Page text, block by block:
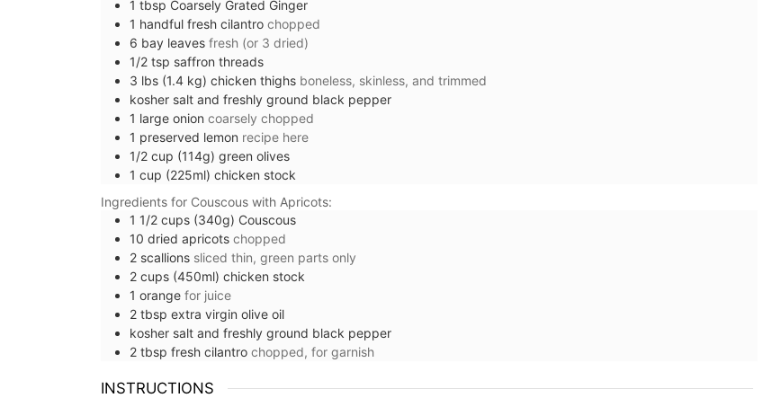
1 tbsp Coarsely Grated Ginger
1 handful fresh cilantro chopped
6 bay leaves fresh (or 3 dried)
1/2 tsp saffron threads
3 lbs (1.4 kg) chicken thighs boneless, skinless, and trimmed
kosher salt and freshly ground black pepper
1 large onion coarsely chopped
1 preserved lemon recipe here
1/2 cup (114g) green olives
1 cup (225ml) chicken stock
Ingredients for Couscous with Apricots:
1 1/2 cups (340g) Couscous
10 dried apricots chopped
2 scallions sliced thin, green parts only
2 cups (450ml) chicken stock
1 orange for juice
2 tbsp extra virgin olive oil
kosher salt and freshly ground black pepper
2 tbsp fresh cilantro chopped, for garnish
INSTRUCTIONS
Rectangular Tablecloth with
Provencal Motif